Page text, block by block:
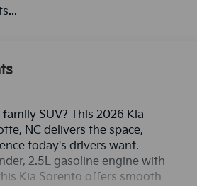
SUV? This 2026 Kia
NC delivers the space,
today's drivers want.
2.5L gasoline engine with
Kia Sorento offers smooth